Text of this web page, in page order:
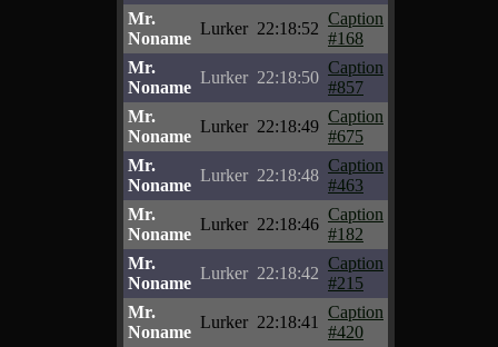
Mr.
Noname
Lurker 22:18:52
Caption
#168
Mr.
Noname
Lurker 22:18:50
Caption
#857
Mr.
Noname
Lurker 22:18:49
Caption
#675
Mr.
Noname
Lurker 22:18:48
Caption
#463
Mr.
Noname
Lurker 22:18:46
Caption
#182
Mr.
Noname
Lurker 22:18:42
Caption
#215
Mr.
Noname
Lurker 22:18:41
Caption
#420